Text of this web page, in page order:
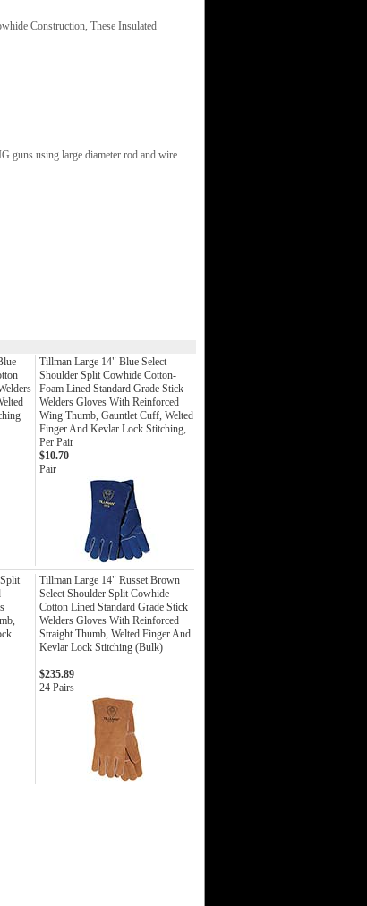
Construction, These Insulated
guns using large diameter rod and wire
Tillman Large 14" Blue Select
Shoulder Split Cowhide Cotton-
Foam Lined Standard Grade Stick
Welders Gloves With Reinforced
Wing Thumb, Gauntlet Cuff, Welted
Finger And Kevlar Lock Stitching,
Per Pair
$10.70
Pair
Tillman Large 14" Russet Brown
Select Shoulder Split Cowhide
Cotton Lined Standard Grade Stick
Welders Gloves With Reinforced
Straight Thumb, Welted Finger And
Kevlar Lock Stitching (Bulk)
$235.89
24 Pairs